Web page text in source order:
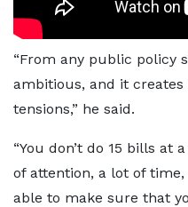
“From any public policy
ambitious, and it
tensions,” he said.
“You don’t do 15 bills at
of attention, a lot of
able to make sure that